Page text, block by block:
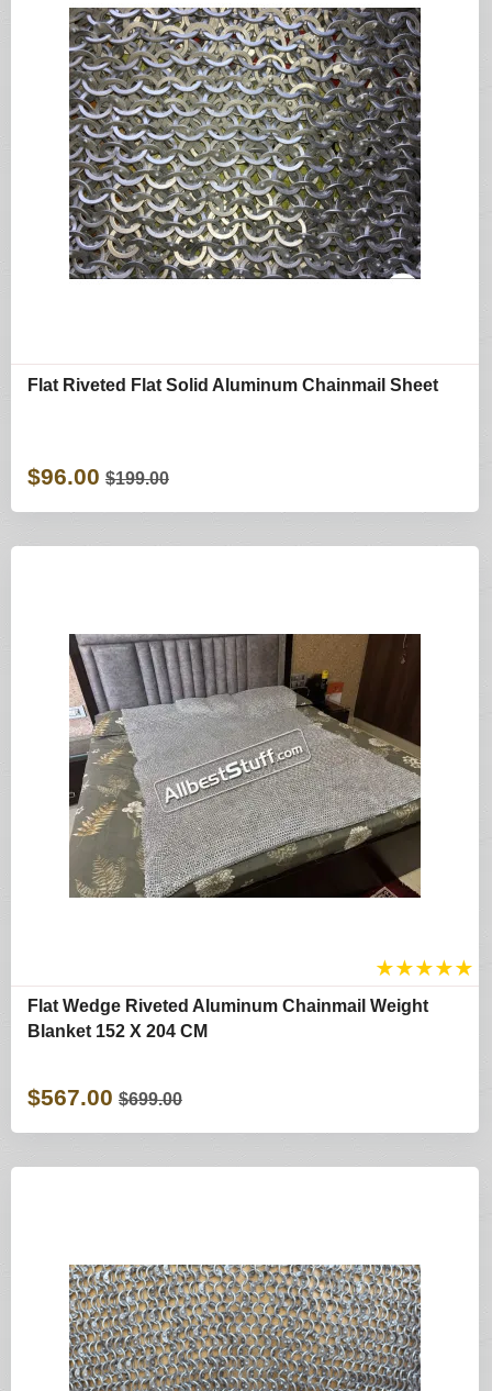
Flat Riveted Flat Solid Aluminum Chainmail Sheet
$96.00 $199.00
★★★★★
Flat Wedge Riveted Aluminum Chainmail Weight
Blanket 152 X 204 CM
$567.00 $699.00